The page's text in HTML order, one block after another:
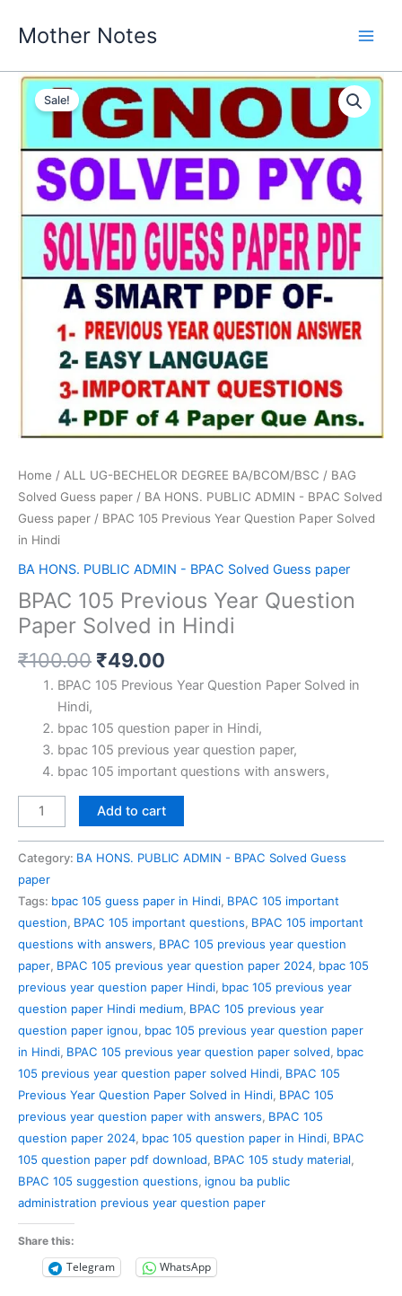
Mother Notes
Sale!
Home / ALL UG-BECHELOR DEGREE BA/BCOM/BSC / BAG
Solved Guess paper / BA HONS. PUBLIC ADMIN - BPAC Solved
Guess paper / BPAC 105 Previous Year Question Paper Solved
in Hindi
BA HONS. PUBLIC ADMIN - BPAC Solved Guess paper
BPAC 105 Previous Year Question
Paper Solved in Hindi
₹100.00 Original
price
₹100.00.
₹49.00
price
₹49.00.
BPAC 105 Previous Year Question Paper Solved in
Hindi,
bpac 105 question paper in Hindi,
bpac 105 previous year question paper,
bpac 105 important questions with answers,
BPAC
105
Question
Paper
Solved
in
Hindi
quantity
Add to cart
Category: BA HONS. PUBLIC ADMIN - BPAC Solved Guess
paper
Tags: bpac 105 guess paper in Hindi, BPAC 105 important
question, BPAC 105 important questions, BPAC 105 important
questions with answers, BPAC 105 previous year question
paper, BPAC 105 previous year question paper 2024, bpac 105
previous year question paper Hindi, bpac 105 previous year
question paper Hindi medium, BPAC 105 previous year
question paper ignou, bpac 105 previous year question paper
in Hindi, BPAC 105 previous year question paper solved, bpac
105 previous year question paper solved Hindi, BPAC 105
Previous Year Question Paper Solved in Hindi, BPAC 105
previous year question paper with answers, BPAC 105
question paper 2024, bpac 105 question paper in Hindi, BPAC
105 question paper pdf download, BPAC 105 study material,
BPAC 105 suggestion questions, ignou ba public
administration previous year question paper
Share this:
Telegram WhatsApp